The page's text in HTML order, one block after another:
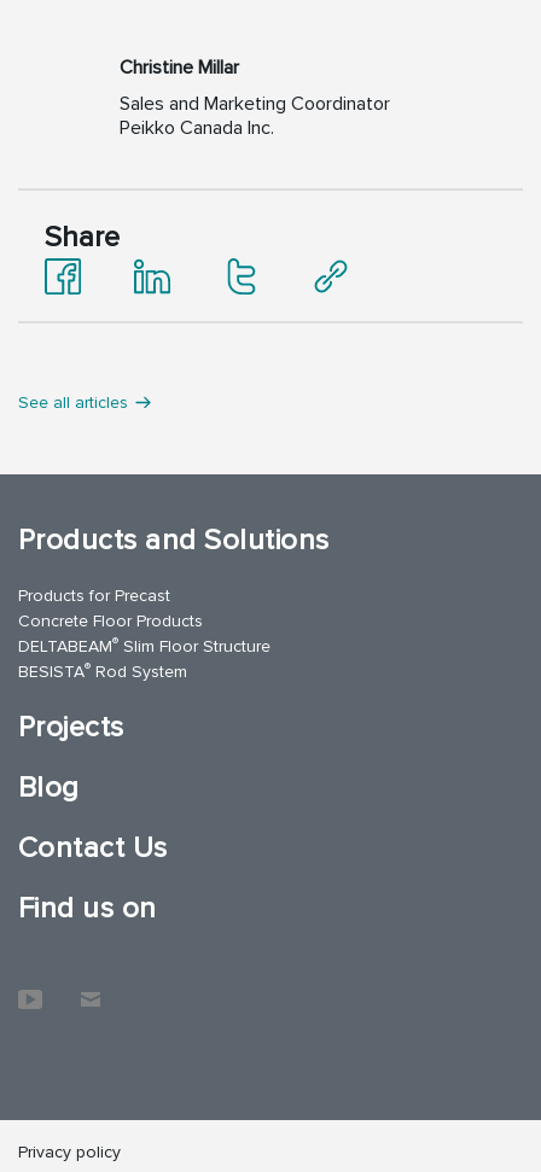
Christine Millar
Sales and Marketing Coordinator
Peikko Canada Inc.
Share
See all articles
Products and Solutions
Products for Precast
Concrete Floor Products
DELTABEAM® Slim Floor Structure
BESISTA® Rod System
Projects
Blog
Contact Us
Find us on
Privacy policy